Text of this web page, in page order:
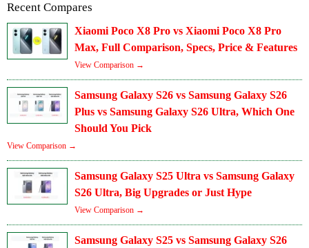
Recent Compares
Xiaomi Poco X8 Pro vs Xiaomi Poco X8 Pro
Max, Full Comparison, Specs, Price & Features
View Comparison →
Samsung Galaxy S26 vs Samsung Galaxy S26
Plus vs Samsung Galaxy S26 Ultra, Which One
Should You Pick
View Comparison →
Samsung Galaxy S25 Ultra vs Samsung Galaxy
S26 Ultra, Big Upgrades or Just Hype
View Comparison →
Samsung Galaxy S25 vs Samsung Galaxy S26